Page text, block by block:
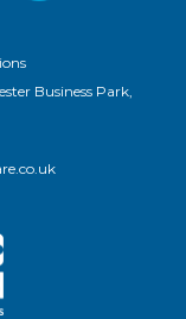
Business Park,